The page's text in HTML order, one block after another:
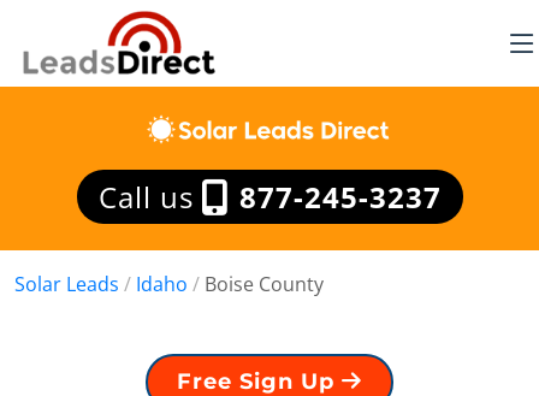
Call us 877-245-3237
Solar Leads / Idaho / Boise County
Free Sign Up